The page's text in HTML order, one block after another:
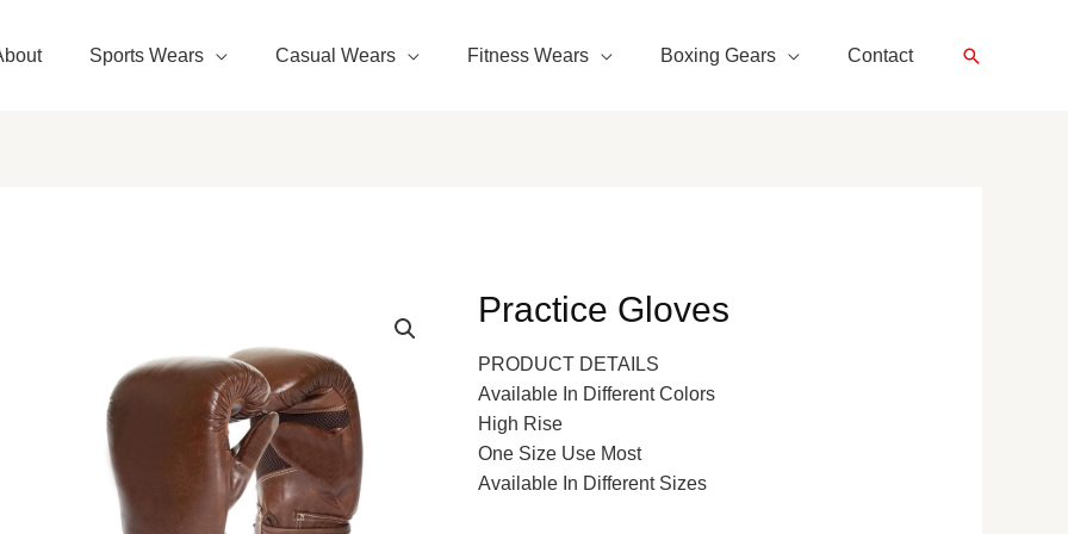
Sports Wears Casual Wears Fitness Wears Boxing Gears Contact Search
Practice Gloves
PRODUCT DETAILS
Available In Different Colors
High Rise
One Size Use Most
Available In Different Sizes